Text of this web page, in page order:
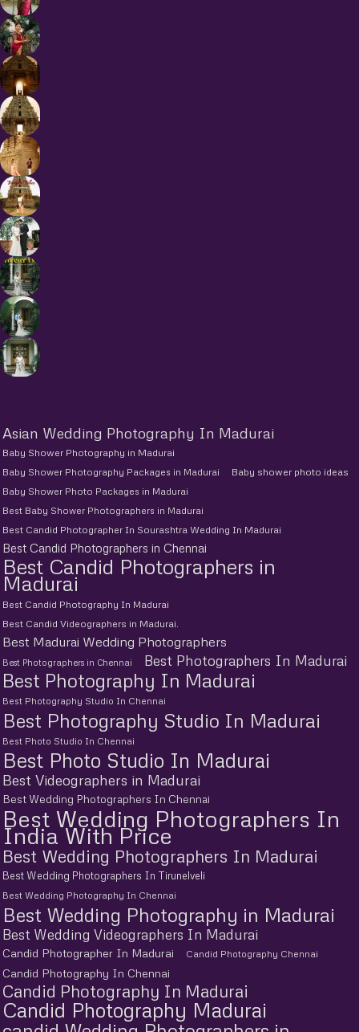
Asian Wedding Photography In Madurai
Baby Shower Photography in Madurai
Baby Shower Photography Packages in Madurai
Baby shower photo ideas
Baby Shower Photo Packages in Madurai
Best Baby Shower Photographers in Madurai
Best Candid Photographer In Sourashtra Wedding In Madurai
Best Candid Photographers in Chennai
Best Candid Photographers in
Madurai
Best Candid Photography In Madurai
Best Candid Videographers in Madurai.
Best Madurai Wedding Photographers
Best Photographers in Chennai Best Photographers In Madurai
Best Photography In Madurai
Best Photography Studio In Chennai
Best Photography Studio In Madurai
Best Photo Studio In Chennai
Best Photo Studio In Madurai
Best Videographers in Madurai
Best Wedding Photographers In Chennai
Best Wedding Photographers In
India With Price
Best Wedding Photographers In Madurai
Best Wedding Photographers In Tirunelveli
Best Wedding Photography In Chennai
Best Wedding Photography in Madurai
Best Wedding Videographers In Madurai
Candid Photographer In Madurai Candid Photography Chennai
Candid Photography In Chennai
Candid Photography In Madurai
Candid Photography Madurai